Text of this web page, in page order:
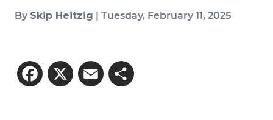
By Skip Heitzig | Tuesday, February 11, 2025
Facebook
X Email Share